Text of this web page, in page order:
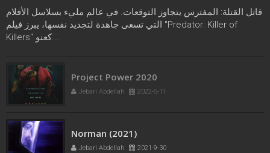
قاتل القتلة: المفترس يتجاوز التوقعات. في عالم مليء بسلاسل الأفلام
التي تسعى جاهدة لتجديد نفسها، يبرز فيلم "Predator: Killer of
Killers" كعنو...
Project Power 2020
Jebari Abdellah 2022-5-11
Norman (2021)
Jebari Abdellah 2021-9-30